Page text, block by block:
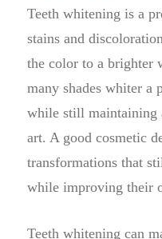
Teeth whitening is a
stains and
the color to a brighter
many shades whiter a
while still maintaining
art. A good cosmetic
transformations that
while improving their
Teeth whitening can